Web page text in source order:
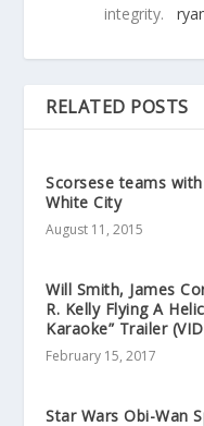
integrity.
RELATED POSTS
Scorsese teams
White City
August 11, 2015
Will Smith, James
R. Kelly Flying A
Karaoke” Trailer
February 15, 2017
Star Wars Obi-Wan